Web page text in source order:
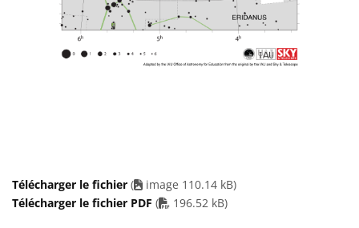
Télécharger le fichier (
image 110.14 kB)
Télécharger le fichier PDF ( PDF file
196.52 kB)